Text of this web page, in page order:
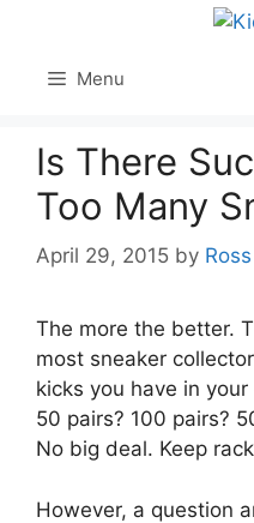
content Menu
Is There
Too Many
April 29, 2015 by
The more the better.
most sneaker
kicks you have in
50 pairs? 100 pairs?
No big deal. Keep
However, a question